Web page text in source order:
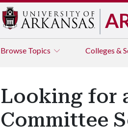
Browse Topics Colleges &
Looking for
Committee